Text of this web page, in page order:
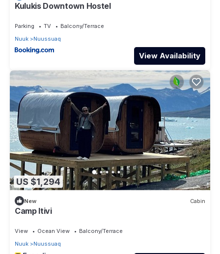
Kulukis Downtown Hostel
Parking TV
Balcony/Terrace
Nuuk
Nuussuaq
View Availability
US $1,294
New Cabin
Camp Itivi
View Ocean View
Balcony/Terrace
Nuuk
Nuussuaq